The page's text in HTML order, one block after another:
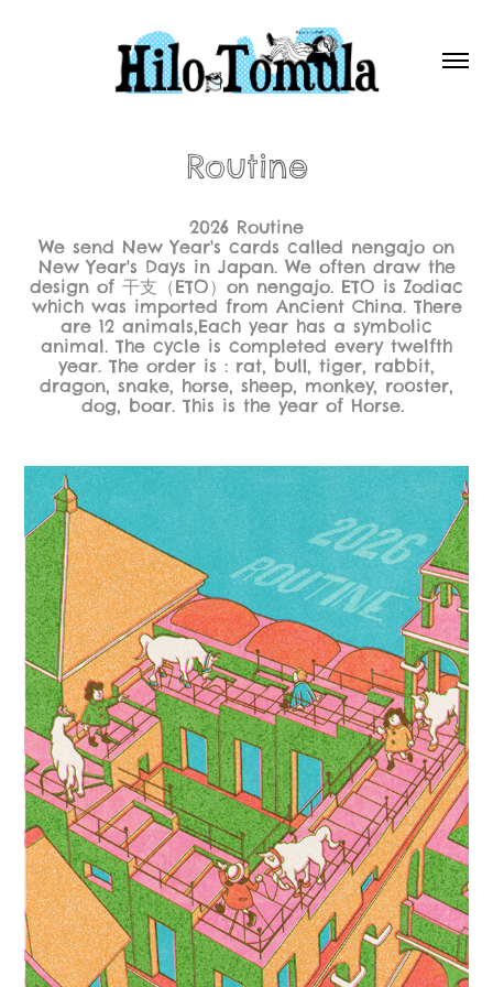
Routine
2026 Routine
We send New Year's cards called nengajo on
New Year's Days in Japan. We often draw the
design of 干支（ETO）on nengajo. ETO is Zodiac
which was imported from Ancient China. There
are 12 animals,Each year has a symbolic
animal. The cycle is completed every twelfth
year. The order is : rat, bull, tiger, rabbit,
dragon, snake, horse, sheep, monkey, rooster,
dog, boar. This is the year of Horse.